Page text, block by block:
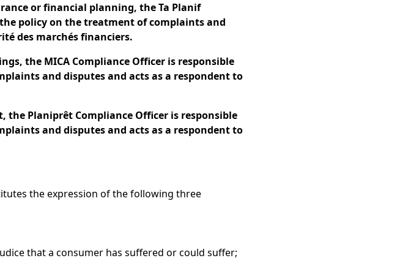
or financial planning, the Ta Planif
policy on the treatment of complaints and
des marchés financiers.
the MICA Compliance Officer is responsible
and disputes and acts as a respondent to
Planiprêt Compliance Officer is responsible
and disputes and acts as a respondent to
the expression of the following three
that a consumer has suffered or could suffer;